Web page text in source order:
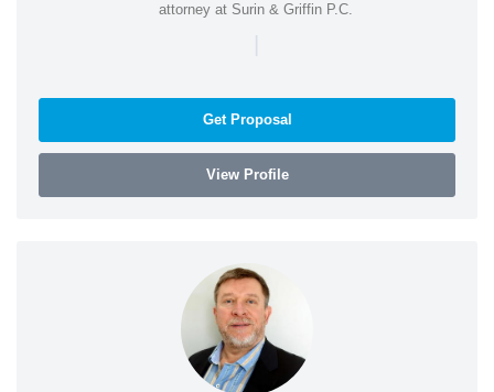
attorney at Surin & Griffin P.C.
|
Get Proposal
View Profile